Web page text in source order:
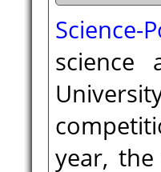
Science-
science
year,